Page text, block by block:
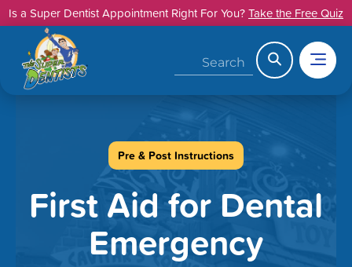
SkipIs a Super Dentist Appointment Right For You?Take the Free Quiz
Pre & Post Instructions
First Aid for Dental
Emergency